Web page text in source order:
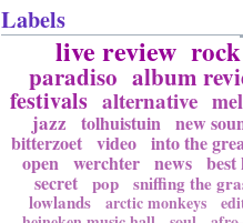
Labels
live review rock
paradiso album
festivals alternative
jazz tolhuistuin new
bitterzoet video into the
open werchter news best
secret pop sniffing the
lowlands arctic monkeys